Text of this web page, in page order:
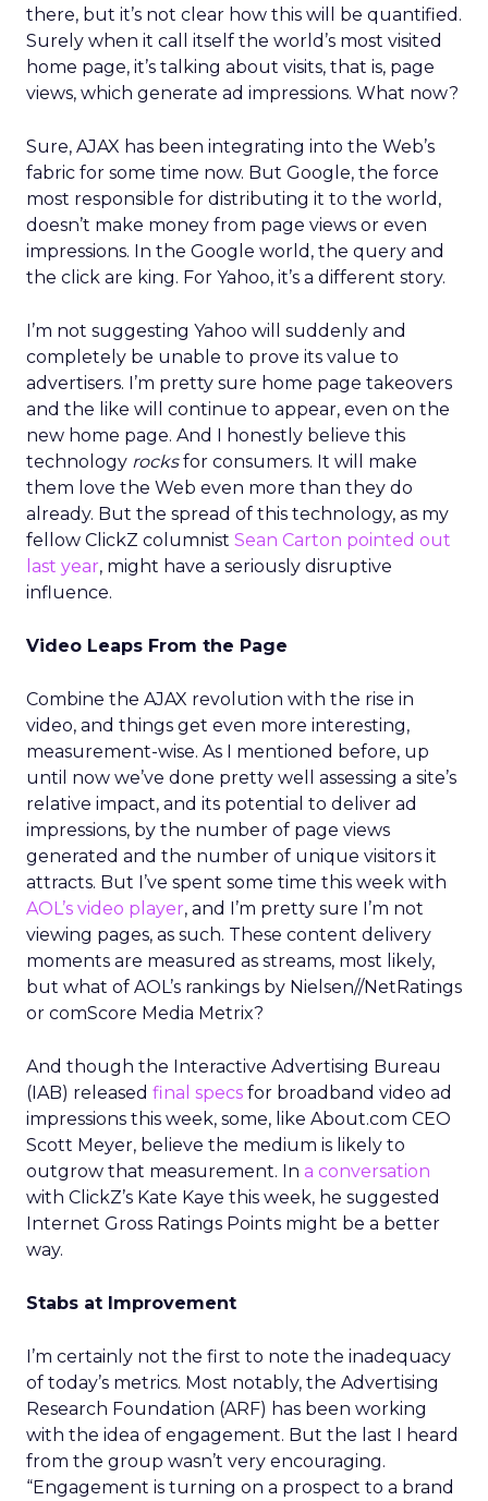
there, but it’s not clear how this will be quantified.
Surely when it call itself the world’s most visited
home page, it’s talking about visits, that is, page
views, which generate ad impressions. What now?
Sure, AJAX has been integrating into the Web’s
fabric for some time now. But Google, the force
most responsible for distributing it to the world,
doesn’t make money from page views or even
impressions. In the Google world, the query and
the click are king. For Yahoo, it’s a different story.
I’m not suggesting Yahoo will suddenly and
completely be unable to prove its value to
advertisers. I’m pretty sure home page takeovers
and the like will continue to appear, even on the
new home page. And I honestly believe this
technology rocksfor consumers. It will make
them love the Web even more than they do
already. But the spread of this technology, as my
fellow ClickZ columnist Sean Carton pointed out
last year, might have a seriously disruptive
influence.
Video Leaps From the Page
Combine the AJAX revolution with the rise in
video, and things get even more interesting,
measurement-wise. As I mentioned before, up
until now we’ve done pretty well assessing a site’s
relative impact, and its potential to deliver ad
impressions, by the number of page views
generated and the number of unique visitors it
attracts. But I’ve spent some time this week with
AOL’s video player, and I’m pretty sure I’m not
viewing pages, as such. These content delivery
moments are measured as streams, most likely,
but what of AOL’s rankings by Nielsen//NetRatings
or comScore Media Metrix?
And though the Interactive Advertising Bureau
(IAB) released final specs for broadband video ad
impressions this week, some, like About.com CEO
Scott Meyer, believe the medium is likely to
outgrow that measurement. In a conversation
with ClickZ’s Kate Kaye this week, he suggested
Internet Gross Ratings Points might be a better
way.
Stabs at Improvement
I’m certainly not the first to note the inadequacy
of today’s metrics. Most notably, the Advertising
Research Foundation (ARF) has been working
with the idea of engagement. But the last I heard
from the group wasn’t very encouraging.
“Engagement is turning on a prospect to a brand